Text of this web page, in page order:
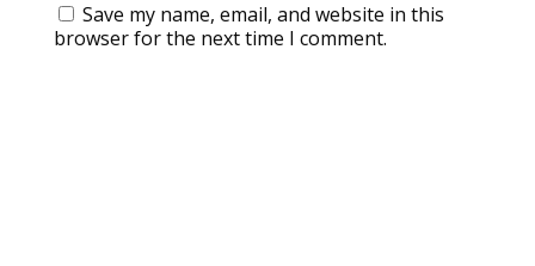
Save my name, email, and website in this
browser for the next time I comment.